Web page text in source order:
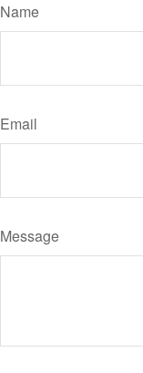
Name
Email
Message